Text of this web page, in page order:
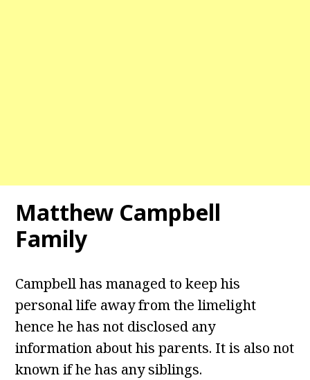
Matthew Campbell
Family
Campbell has managed to keep his
personal life away from the limelight
hence he has not disclosed any
information about his parents. It is also not
known if he has any siblings.